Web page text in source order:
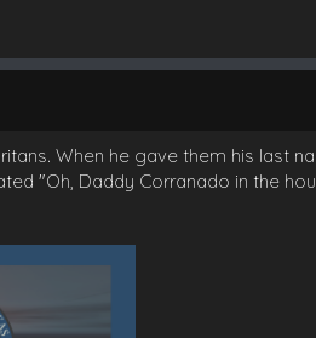
When he gave them his last
"Oh, Daddy Corranado in the